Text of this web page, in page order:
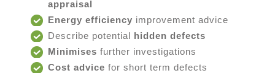
appraisal
Energy efficiency improvement advice
Describe potential hidden defects
Minimises further investigations
Cost advice for short term defects